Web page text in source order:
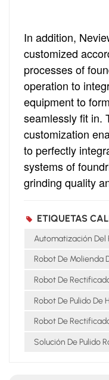
In addition,
customized
processes of
operation to
equipment to
seamlessly fit in.
customization
to perfectly
systems of
grinding quality
ETIQUETAS
Automatización Del
Robot De Molienda
Robot De
Robot De Pulido De
Robot De
Solución De Pulido